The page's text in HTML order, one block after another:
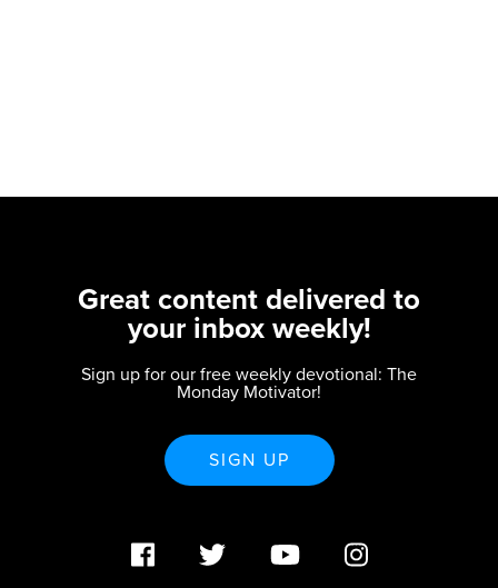
Great content delivered to
your inbox weekly!
Sign up for our free weekly devotional: The
Monday Motivator!
SIGN UP